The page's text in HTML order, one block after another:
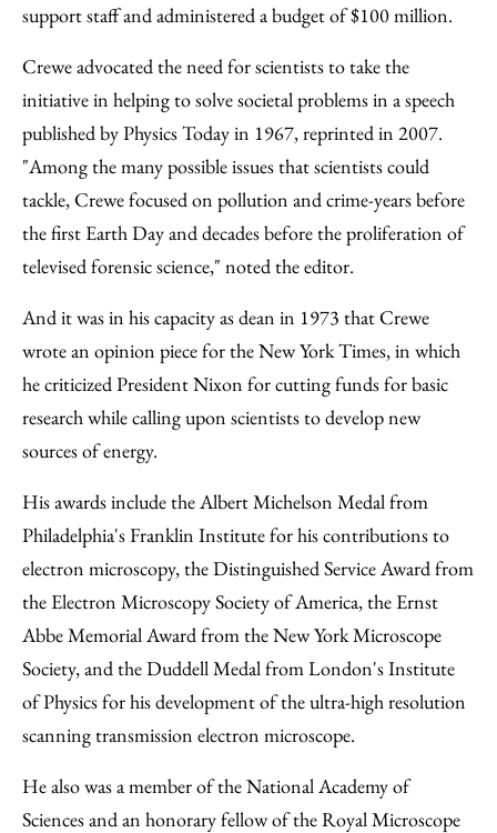
support staff and administered a budget of $100 million.
Crewe advocated the need for scientists to take the
initiative in helping to solve societal problems in a speech
published by Physics Today in 1967, reprinted in 2007.
"Among the many possible issues that scientists could
tackle, Crewe focused on pollution and crime-years before
the first Earth Day and decades before the proliferation of
televised forensic science," noted the editor.
And it was in his capacity as dean in 1973 that Crewe
wrote an opinion piece for the New York Times, in which
he criticized President Nixon for cutting funds for basic
research while calling upon scientists to develop new
sources of energy.
His awards include the Albert Michelson Medal from
Philadelphia's Franklin Institute for his contributions to
electron microscopy, the Distinguished Service Award from
the Electron Microscopy Society of America, the Ernst
Abbe Memorial Award from the New York Microscope
Society, and the Duddell Medal from London's Institute
of Physics for his development of the ultra-high resolution
scanning transmission electron microscope.
He also was a member of the National Academy of
Sciences and an honorary fellow of the Royal Microscope